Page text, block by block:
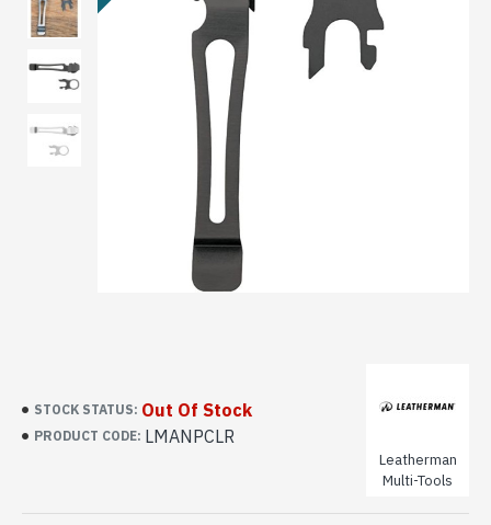
STOCK STATUS: Out Of Stock
PRODUCT CODE: LMANPCLR
Leatherman
Multi-Tools